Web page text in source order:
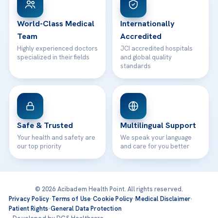
Contact
World-Class Medical
Team
Highly experienced doctors
specialized in their fields
Internationally
Accredited
JCI accredited hospitals
and global quality
standards
Safe & Trusted
Your health and safety are
our top priority
Multilingual Support
We speak your language
and care for you better
© 2026 Acibadem Health Point. All rights reserved.
Privacy Policy·Terms of Use·Cookie Policy·Medical Disclaimer·
Patient Rights·General Data Protection